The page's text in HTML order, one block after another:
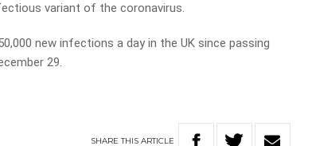
variant of the coronavirus.
new infections a day in the UK since passing
29.
SHARETHIS ARTICLE